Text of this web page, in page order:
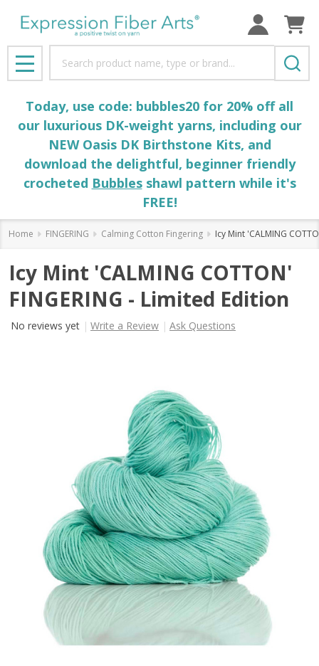
MENU
Today, use code: bubbles20 for 20% off all
our luxurious DK-weight yarns, including our
NEW Oasis DK Birthstone Kits, and
download the delightful, beginner friendly
crocheted Bubblesshawl pattern while it's
FREE!
Home FINGERING Calming Cotton Fingering Icy Mint 'CALMING
Icy Mint 'CALMING COTTON'
FINGERING - Limited Edition
No reviews yet Write a Review Ask Questions